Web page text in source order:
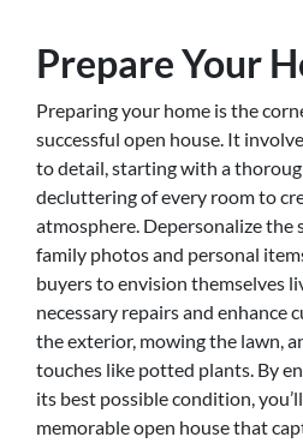
Prepare Your
Preparing your home is the
successful open house. It
to detail, starting with a
decluttering of every room to
atmosphere. Depersonalize the
family photos and personal
buyers to envision themselves
necessary repairs and enhance
the exterior, mowing the lawn,
touches like potted plants. By
its best possible condition,
memorable open house that